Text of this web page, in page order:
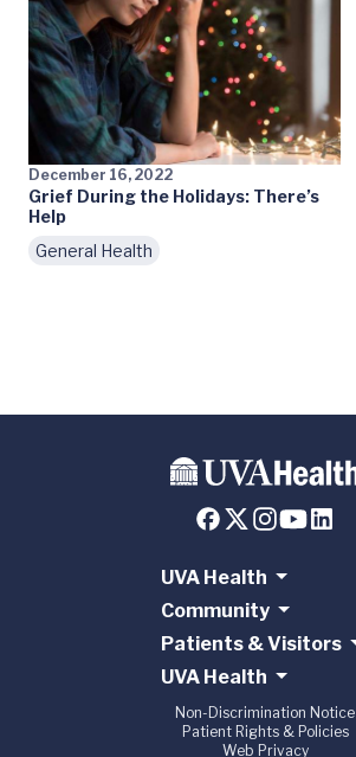
December 16, 2022
Grief During the Holidays: There’s
Help
General Health
UVA Health
Community
Patients & Visitors
UVA Health
Non-Discrimination Notice
Patient Rights & Policies
Web Privacy